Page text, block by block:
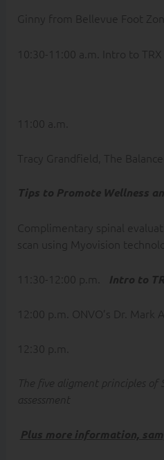
Ginny from Bellevue Foot
10:30-11:00 a.m. Intro to
11:00 a.m.
Tracy Grandfield, The
Tips to Promote Wellness
Complimentary spinal
scan using Myovision
11:30-12:00 p.m. Intro to
12:00 p.m. ONVO’s Dr. Mark
12:30 p.m.
The five aligment principles of
assessment
Plus more information,